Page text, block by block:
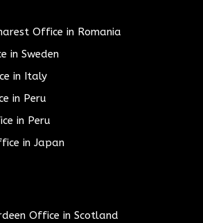
Office in Romania
in Sweden
in Italy
in Peru
in Peru
in Japan
Office in Scotland